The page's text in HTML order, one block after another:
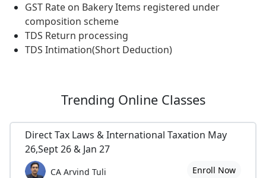
GST Rate on Bakery Items registered under
composition scheme
TDS Return processing
TDS Intimation(Short Deduction)
Trending Online Classes
Direct Tax Laws & International Taxation May
26,Sept 26 & Jan 27
CA Arvind Tuli Enroll Now